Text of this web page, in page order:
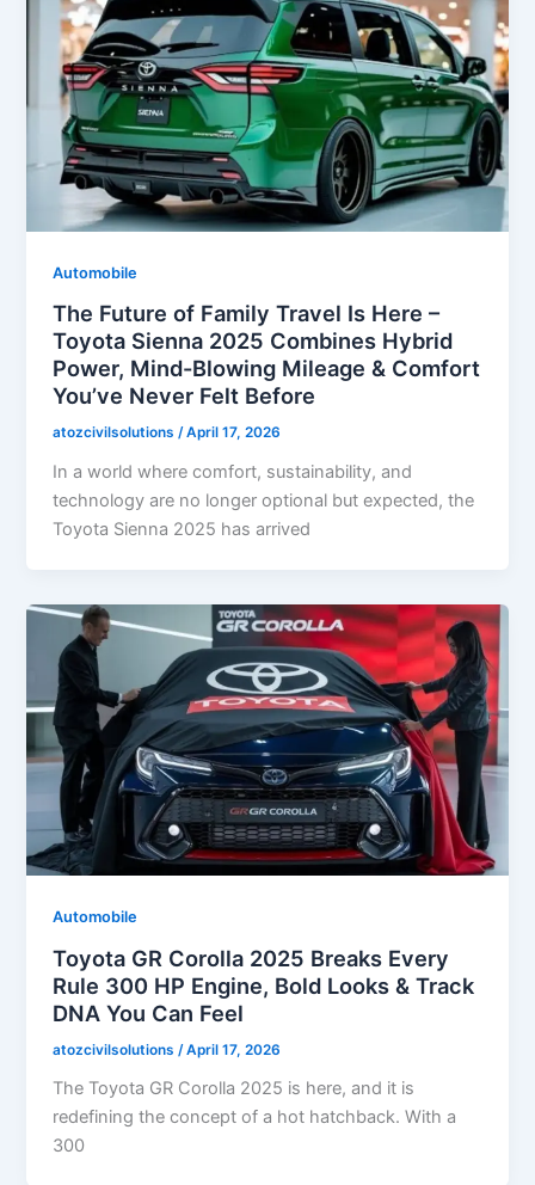
Automobile
The Future of Family Travel Is Here –
Toyota Sienna 2025 Combines Hybrid
Power, Mind-Blowing Mileage & Comfort
You’ve Never Felt Before
atozcivilsolutions/April 17, 2026
In a world where comfort, sustainability, and
technology are no longer optional but expected, the
Toyota Sienna 2025 has arrived
Automobile
Toyota GR Corolla 2025 Breaks Every
Rule 300 HP Engine, Bold Looks & Track
DNA You Can Feel
atozcivilsolutions /April 17, 2026
The Toyota GR Corolla 2025 is here, and it is
redefining the concept of a hot hatchback. With a
300